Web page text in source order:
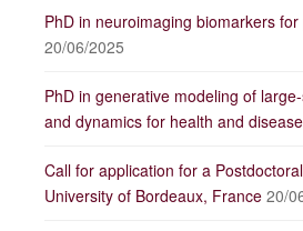
PhD in neuroimaging biomarkers
20/06/2025
PhD in generative modeling of
and dynamics for health and disease
Call for application for a
University of Bordeaux, France 20/